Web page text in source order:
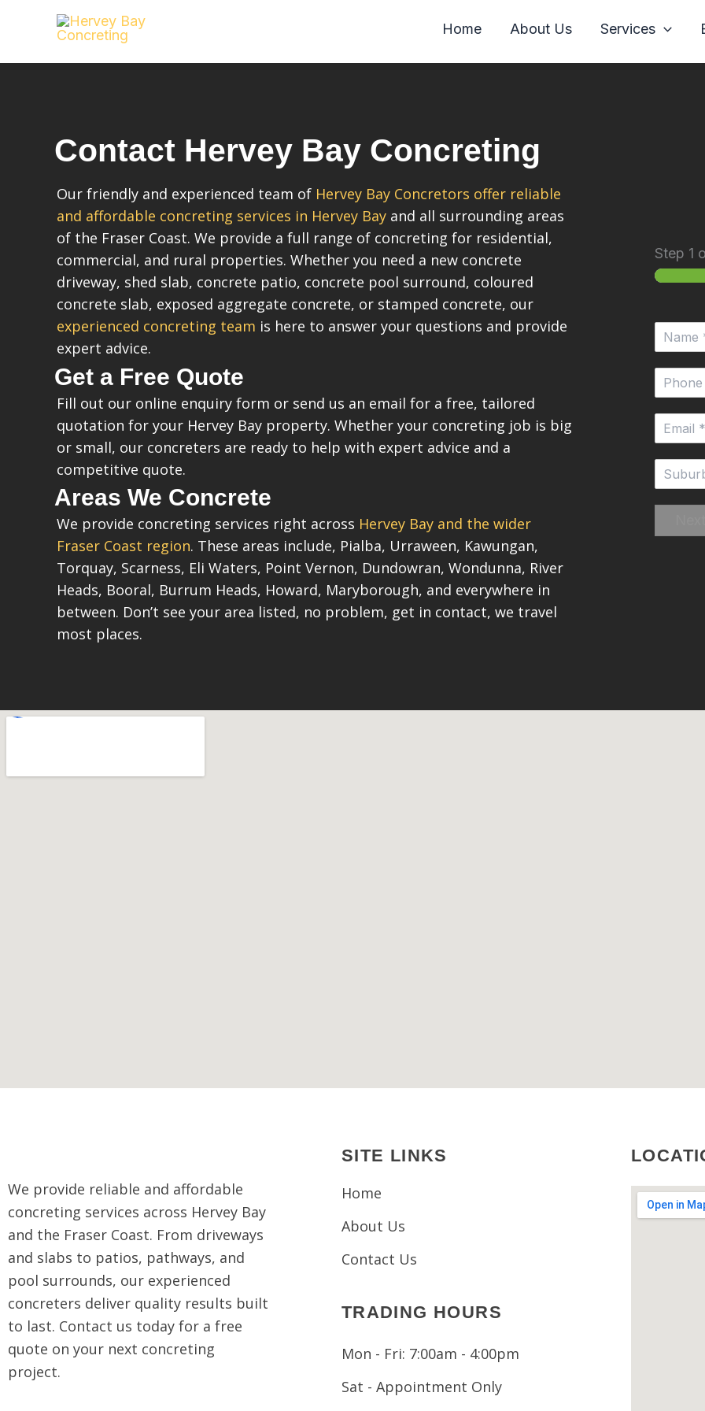
Home About Us Services
Contact Hervey Bay Concreting
Our friendly and experienced team of Hervey Bay Concretors offer reliable
and affordable concreting services in Hervey Bay and all surrounding areas
of the Fraser Coast. We provide a full range of concreting for residential,
commercial, and rural properties. Whether you need a new concrete
driveway, shed slab, concrete patio, concrete pool surround, coloured
concrete slab, exposed aggregate concrete, or stamped concrete, our
experienced concreting team is here to answer your questions and provide
expert advice.
Get a Free Quote
Fill out our online enquiry form or send us an email for a free, tailored
quotation for your Hervey Bay property. Whether your concreting job is big
or small, our concreters are ready to help with expert advice and a
competitive quote.
Areas We Concrete
We provide concreting services right across Hervey Bay and the wider
Fraser Coast region. These areas include, Pialba, Urraween, Kawungan,
Torquay, Scarness, Eli Waters, Point Vernon, Dundowran, Wondunna, River
Heads, Booral, Burrum Heads, Howard, Maryborough, and everywhere in
between. Don’t see your area listed, no problem, get in contact, we travel
most places.
Step 1
We provide reliable and affordable
concreting services across Hervey Bay
and the Fraser Coast. From driveways
and slabs to patios, pathways, and
pool surrounds, our experienced
concreters deliver quality results built
to last. Contact us today for a free
quote on your next concreting
project.
SITE LINKS
Home
About Us
Contact Us
TRADING HOURS
Mon - Fri: 7:00am - 4:00pm
Sat - Appointment Only